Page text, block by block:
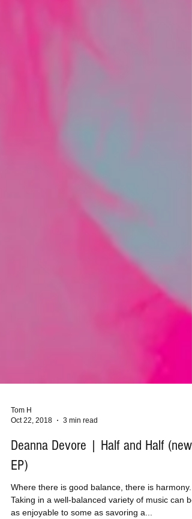
Oct 22, 2018
3 min read
Deanna Devore | Half and Half (new
EP)
Where there is good balance, there is harmony.